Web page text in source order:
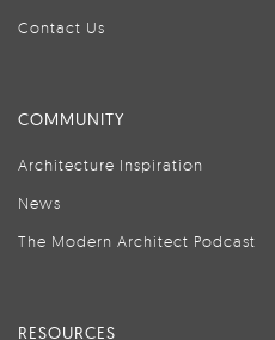
Contact Us
COMMUNITY
Architecture Inspiration
News
The Modern Architect Podcast
RESOURCES